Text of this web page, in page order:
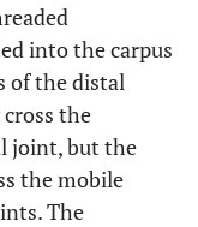
into the carpus
of the distal
the
joint, but the
the mobile
The